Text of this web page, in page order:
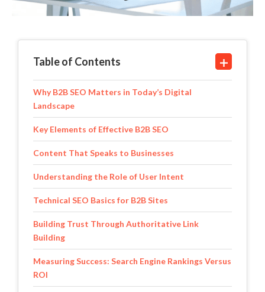
Table of Contents
Why B2B SEO Matters in Today’s Digital
Landscape
Key Elements of Effective B2B SEO
Content That Speaks to Businesses
Understanding the Role of User Intent
Technical SEO Basics for B2B Sites
Building Trust Through Authoritative Link
Building
Measuring Success: Search Engine Rankings Versus
ROI